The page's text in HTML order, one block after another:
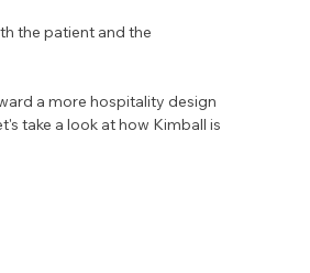
the patient and the
a more hospitality design
take a look at how Kimball is